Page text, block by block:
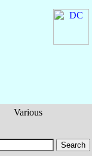
Various